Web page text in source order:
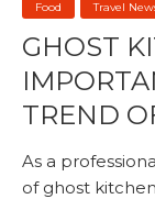
Food Travel
GHOST
TREND
As a
of ghost